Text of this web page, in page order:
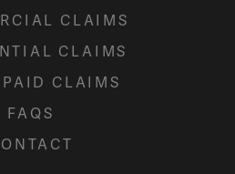
CLAIMS
CLAIMS
CLAIMS
FAQS